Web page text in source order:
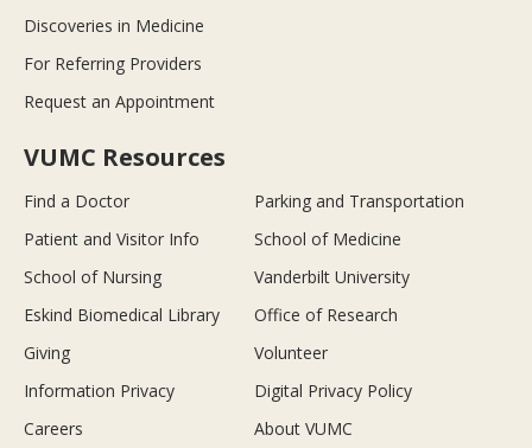
Discoveries in Medicine
For Referring Providers
Request an Appointment
VUMC Resources
Find a Doctor
Parking and Transportation
Patient and Visitor Info
School of Medicine
School of Nursing
Vanderbilt University
Eskind Biomedical Library
Office of Research
Giving
Volunteer
Information Privacy
Digital Privacy Policy
Careers
About VUMC